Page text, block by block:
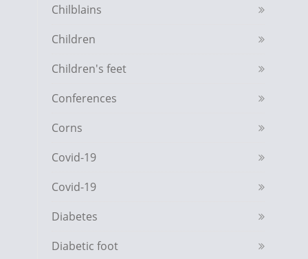
Chilblains
Children
Children's feet
Conferences
Corns
Covid-19
Covid-19
Diabetes
Diabetic foot